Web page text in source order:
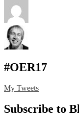
#OER17
My Tweets
Subscribe to